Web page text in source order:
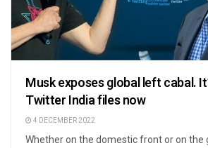
Musk exposes global left cabal.
Twitter India files now
4 DECEMBER 2022
Whether on the domestic front or on the